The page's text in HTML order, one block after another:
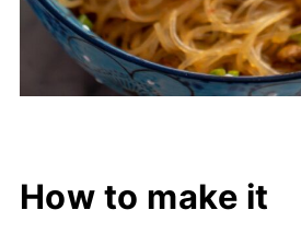
How to make it